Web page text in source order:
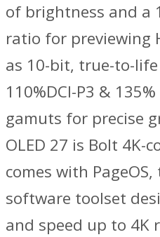
of brightness and a
ratio for previewing
as 10-bit, true-to-
110%DCI-P3 &
gamuts for precise
OLED 27 is Bolt 4K-
comes with
software toolset
and speed up to 4K